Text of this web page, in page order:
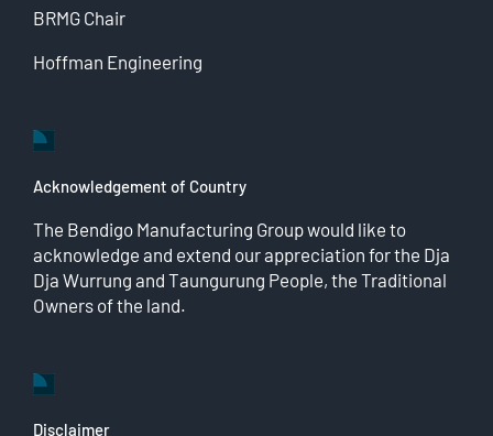
BRMG Chair
Hoffman Engineering
Acknowledgement of Country
The Bendigo Manufacturing Group would like to
acknowledge and extend our appreciation for the Dja
Dja Wurrung and Taungurung People, the Traditional
Owners of the land.
Disclaimer